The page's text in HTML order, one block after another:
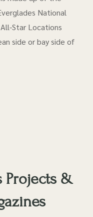
National
Star Locations
side or bay side of
Projects &